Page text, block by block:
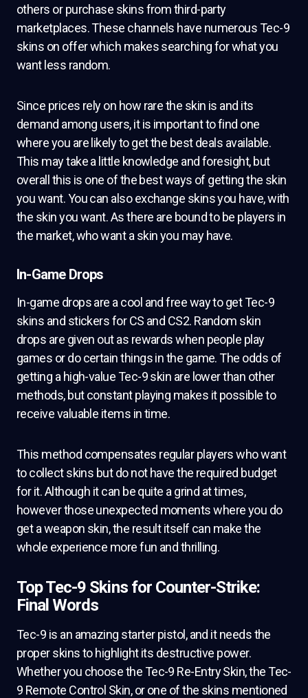
others or purchase skins from third-party
marketplaces. These channels have numerous Tec-9
skins on offer which makes searching for what you
want less random.
Since prices rely on how rare the skin is and its
demand among users, it is important to find one
where you are likely to get the best deals available.
This may take a little knowledge and foresight, but
overall this is one of the best ways of getting the skin
you want. You can also exchange skins you have, with
the skin you want. As there are bound to be players in
the market, who want a skin you may have.
In-Game Drops
In-game drops are a cool and free way to get Tec-9
skins and stickers for CS and CS2. Random skin
drops are given out as rewards when people play
games or do certain things in the game. The odds of
getting a high-value Tec-9 skin are lower than other
methods, but constant playing makes it possible to
receive valuable items in time.
This method compensates regular players who want
to collect skins but do not have the required budget
for it. Although it can be quite a grind at times,
however those unexpected moments where you do
get a weapon skin, the result itself can make the
whole experience more fun and thrilling.
Top Tec-9 Skins for Counter-Strike:
Final Words
Tec-9 is an amazing starter pistol, and it needs the
proper skins to highlight its destructive power.
Whether you choose the Tec-9 Re-Entry Skin, the Tec-
9 Remote Control Skin, or one of the skins mentioned